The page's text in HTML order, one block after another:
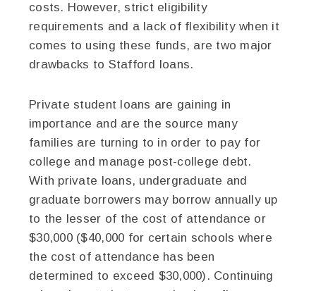
costs. However, strict eligibility
requirements and a lack of flexibility when it
comes to using these funds, are two major
drawbacks to Stafford loans.
Private student loans are gaining in
importance and are the source many
families are turning to in order to pay for
college and manage post-college debt.
With private loans, undergraduate and
graduate borrowers may borrow annually up
to the lesser of the cost of attendance or
$30,000 ($40,000 for certain schools where
the cost of attendance has been
determined to exceed $30,000). Continuing